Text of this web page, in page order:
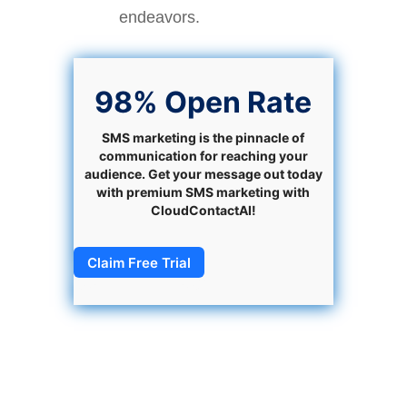
endeavors.
98% Open Rate
SMS marketing is the pinnacle of
communication for reaching your
audience. Get your message out today
with premium SMS marketing with
CloudContactAI!
Claim Free Trial